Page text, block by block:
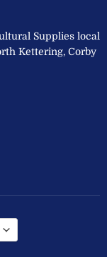
Supplies local
Kettering, Corby